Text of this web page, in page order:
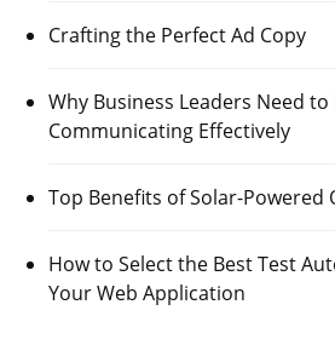
Crafting the Perfect Ad Copy
Why Business Leaders Need
Communicating Effectively
Top Benefits of Solar-Powered
How to Select the Best Test
Your Web Application